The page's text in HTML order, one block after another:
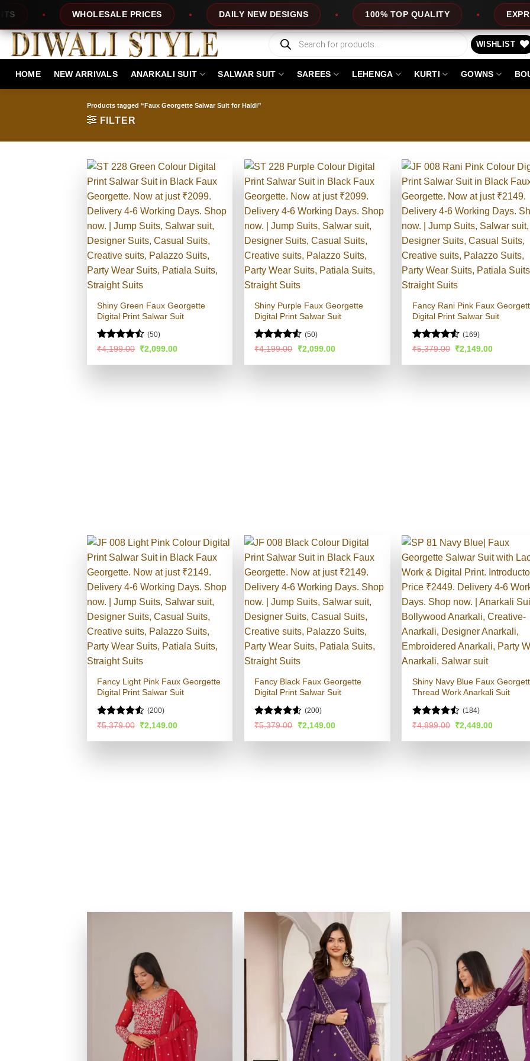
content
DAILY NEW DESIGNS 100% TOP QUALITY EXPRESS SERVICE
Products
search
WISHLIST
HOME NEW ARRIVALS ANARKALI SUIT SALWAR SUIT SAREES LEHENGA KURTI GOWNS
Products tagged “Faux Georgette Salwar Suit for Haldi”
FILTER
Shiny Green Faux Georgette
Digital Print Salwar Suit
Rated
of 5
(50)
₹4,199.00 Original
was:
₹2,099.00Current
is:
Shiny Purple Faux Georgette
Digital Print Salwar Suit
Rated
of 5
(50)
₹4,199.00
Original
was:
₹2,099.00Current
is:
Fancy Rani Pink Faux
Digital Print Salwar Suit
Rated4.54
(169)
₹5,379.00 Original
was:
₹2,149.00Current
is:
Fancy Light Pink Faux Georgette
Digital Print Salwar Suit
Rated4.52
(200)
₹5,379.00 Original
was:
₹2,149.00Current
is:
Fancy Black Faux Georgette
Digital Print Salwar Suit
Rated4.54
(200)
₹5,379.00
Original
was:
₹2,149.00Current
is:
Shiny Navy Blue Faux
Thread Work Anarkali Suit
Rated
of 5
(184)
₹4,899.00 Original
was:
₹2,449.00Current
is: